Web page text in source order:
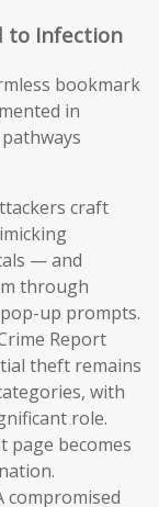
to Infection
bookmark
in
craft
— and
through
up prompts.
Report
theft remains
with
role.
page becomes
compromised